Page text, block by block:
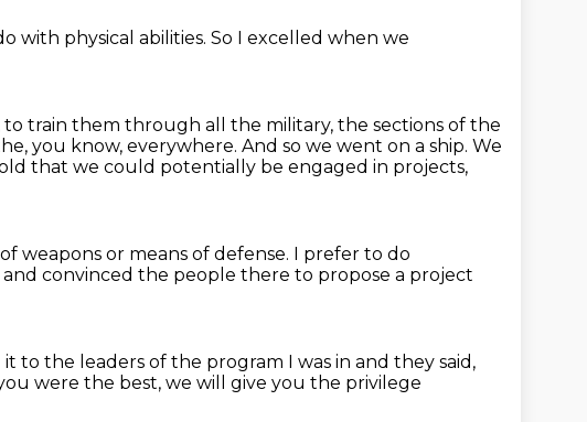
with physical abilities. So I excelled when we
to train them through all the military, the sections of the
you know, everywhere. And so we went on a ship. We
that we could potentially be engaged in projects,
weapons or means of defense. I prefer to do
and convinced the people there to propose a project
it to the leaders of the program I was in and they said,
were the best, we will give you the privilege